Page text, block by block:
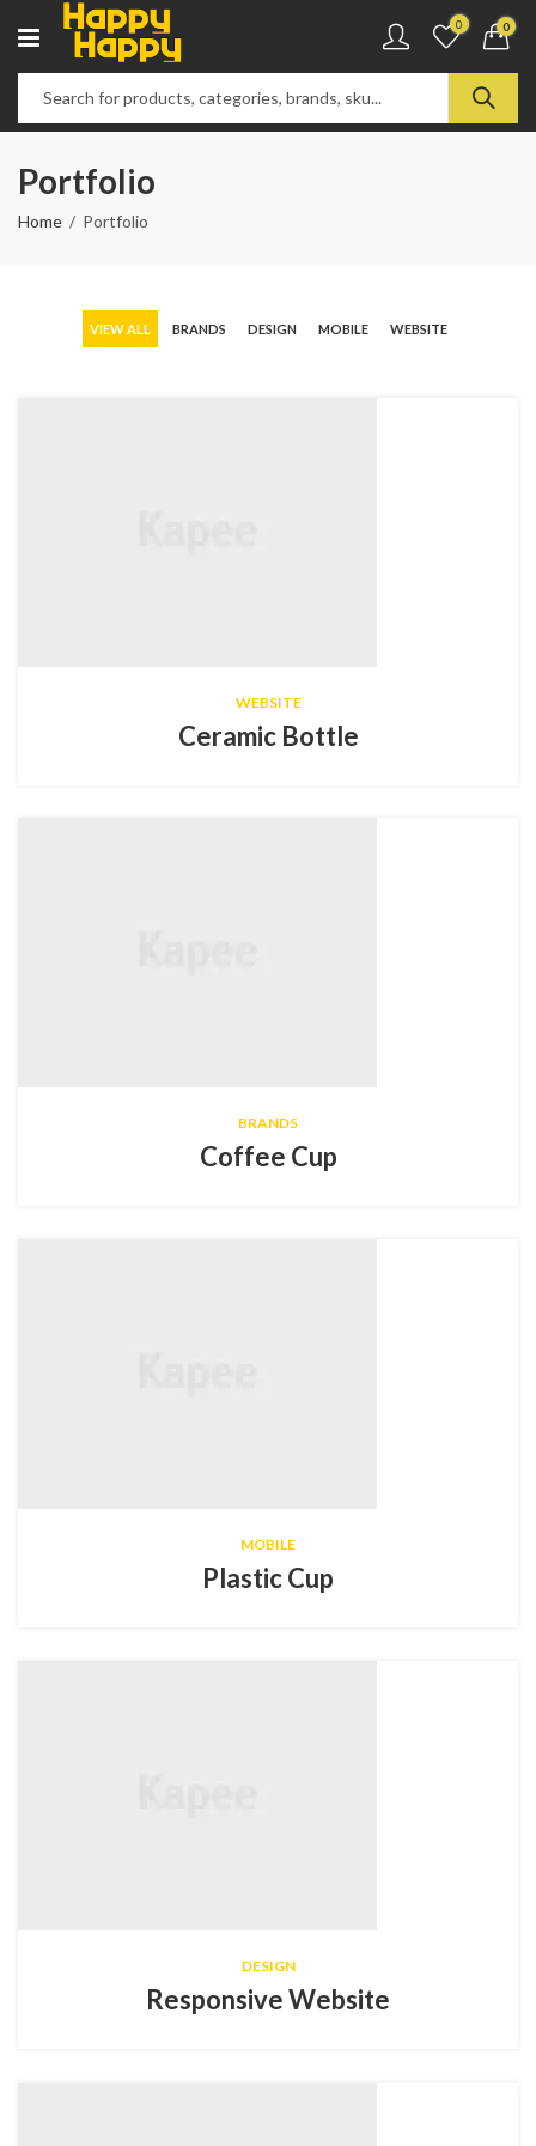
0 0
Portfolio
Home Portfolio
VIEW ALL BRANDS DESIGN MOBILE WEBSITE
WEBSITE
Ceramic Bottle
BRANDS
Coffee Cup
MOBILE
Plastic Cup
DESIGN
Responsive Website